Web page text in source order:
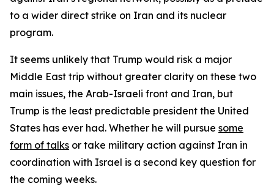
to a wider direct strike on Iran and its nuclear
program.
It seems unlikely that Trump would risk a major
Middle East trip without greater clarity on these two
main issues, the Arab-Israeli front and Iran, but
Trump is the least predictable president the United
States has ever had. Whether he will pursue some
form of talks or take military action against Iran in
coordination with Israel is a second key question for
the coming weeks.